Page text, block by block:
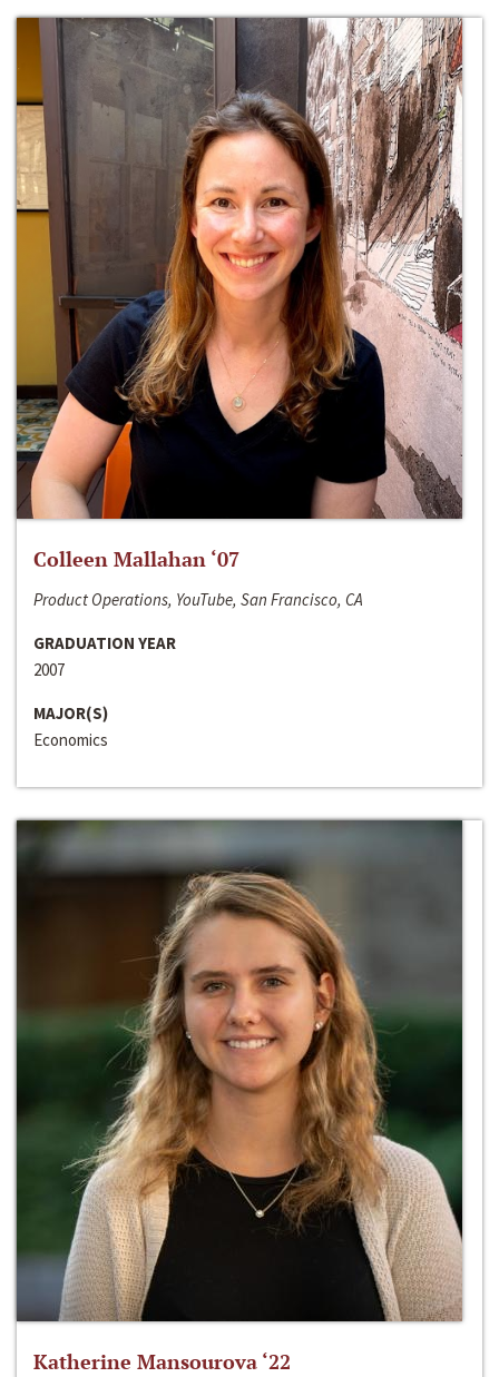
Colleen Mallahan ‘07
Product Operations, YouTube, San Francisco, CA
GRADUATION YEAR
2007
MAJOR(S)
Economics
Katherine Mansourova ‘22